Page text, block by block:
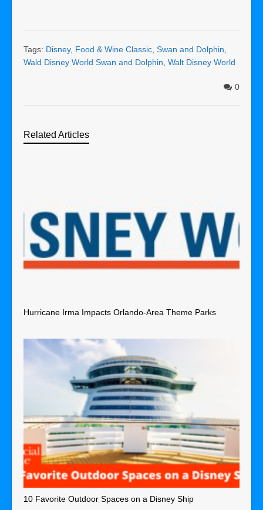
Tags: Disney, Food & Wine Classic Swan and Dolphin
Wald Disney World Swan and Dolphin Walt Disney World
0
Related Articles
Hurricane Irma Impacts Orlando-Area Theme Parks
10 Favorite Outdoor Spaces on a Disney Ship